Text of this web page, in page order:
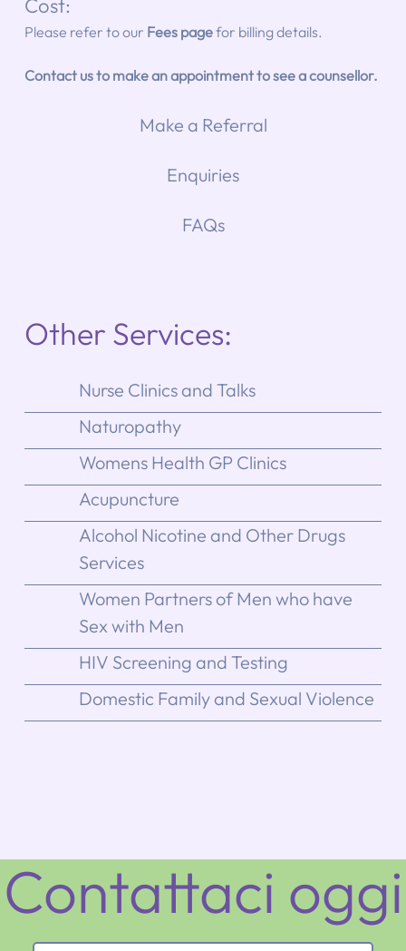
Other Services:
Nurse Clinics and Talks
Naturopathy
Womens Health GP Clinics
Acupuncture
Alcohol Nicotine and Other Drugs
Services
Women Partners of Men who have
Sex with Men
HIV Screening and Testing
Domestic Family and Sexual Violence
Cost:
Please refer to our Fees pagefor billing details.
Contact us to make an appointment to see a counsellor.
Make a Referral
Enquiries
FAQs
Contattaci oggi